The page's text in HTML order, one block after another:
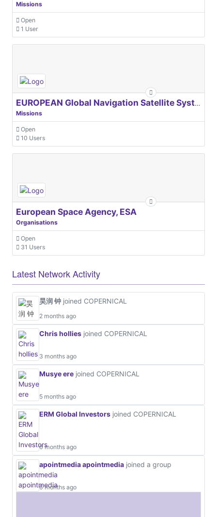
Missions
Open
1 User
EUROPEAN Global Navigation Satellite Systems Agency
Missions
Open
10 Users
European Space Agency, ESA
Organisations
Open
31 Users
Latest Network Activity
昊润 钟 joined COPERNICAL
2 months ago
Chris hollies joined COPERNICAL
3 months ago
Musye ere joined COPERNICAL
5 months ago
ERM Global Investors joined COPERNICAL
6 months ago
apointmedia apointmedia joined a group
6 months ago